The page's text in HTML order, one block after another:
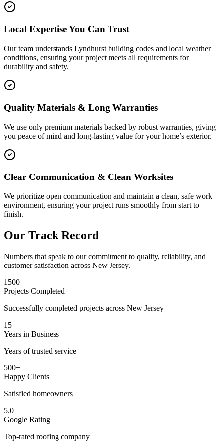
Local Expertise You Can Trust
Our team understands Lyndhurst building codes and local weather
conditions, ensuring your project meets all requirements for
durability and safety.
Quality Materials & Long Warranties
We use only premium materials backed by robust warranties, giving
you peace of mind and long-lasting value for your home’s exterior.
Clear Communication & Clean Worksites
We prioritize open communication and maintain a clean, safe work
environment, ensuring your project runs smoothly from start to
finish.
Our Track Record
Numbers that speak to our commitment to quality, reliability, and
customer satisfaction across New Jersey.
1500+
Projects Completed
Successfully completed projects across New Jersey
15+
Years in Business
Years of trusted service
500+
Happy Clients
Satisfied homeowners
5.0
Google Rating
Top-rated roofing company